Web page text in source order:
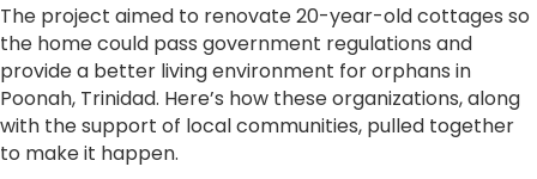
The project aimed to renovate 20-year-old cottages so
the home could pass government regulations and
provide a better living environment for orphans in
Poonah, Trinidad. Here’s how these organizations, along
with the support of local communities, pulled together
to make it happen.